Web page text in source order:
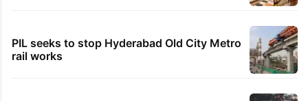
PIL seeks to stop Hyderabad Old City Metro
rail works